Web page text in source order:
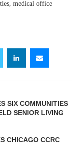
medical office
SIX COMMUNITIES
SENIOR LIVING
CHICAGO CCRC